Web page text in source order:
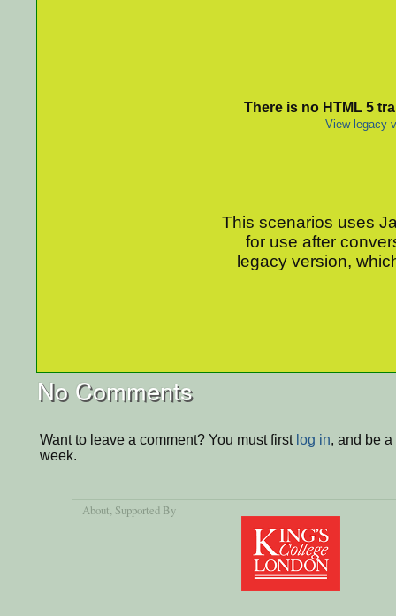
There is no HTML 5
View legacy
This scenarios uses
for use after
legacy version,
No Comments
Want to leave a comment? You must first log in, and be
week.
About, Supported By